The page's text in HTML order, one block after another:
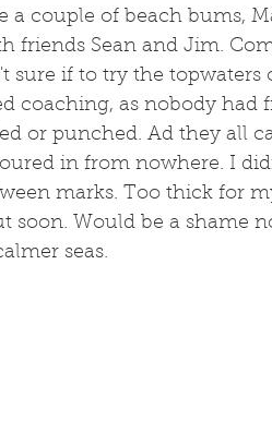
a couple of beach bums,
friends Sean and Jim.
sure if to try the topwaters
coaching, as nobody had
or punched. Ad they all
in from nowhere. I
marks. Too thick for
soon. Would be a shame
seas.